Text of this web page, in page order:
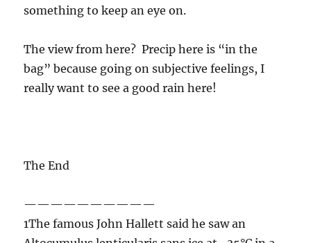
The End
conference preprint! Rangno and Hobbs (1986)
Altocumulus like clouds at the top of a storm
on the Washington coast at -44°C. Their claim,